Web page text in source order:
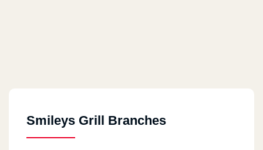
Smileys Grill Branches